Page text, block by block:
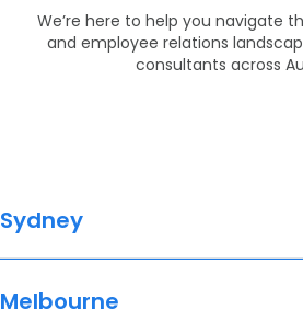
Sydney
Melbourne
We’re here to help you navigate
and employee relations
consultants across